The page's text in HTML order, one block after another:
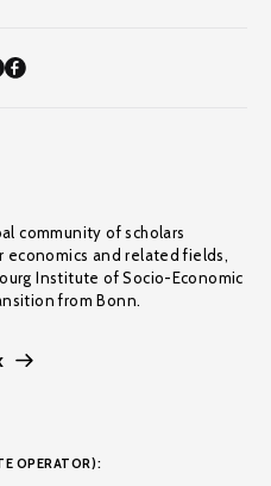
community of scholars
and related fields,
Institute of Socio-Economic
from Bonn.
OPERATOR):